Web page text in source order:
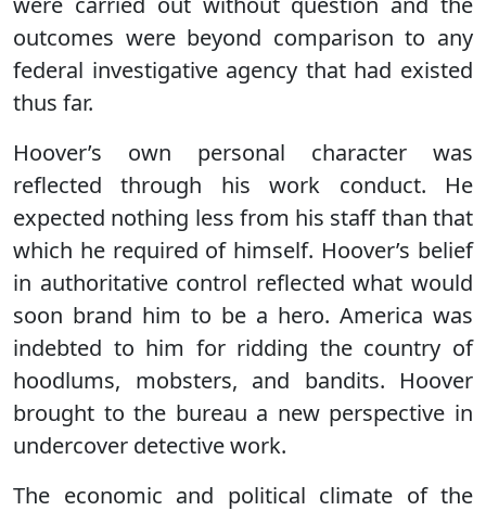
outcomes were beyond comparison to any
federal investigative agency that had existed
thus far.
Hoover’s own personal character was
reflected through his work conduct. He
expected nothing less from his staff than that
which he required of himself. Hoover’s belief
in authoritative control reflected what would
soon brand him to be a hero. America was
indebted to him for ridding the country of
hoodlums, mobsters, and bandits. Hoover
brought to the bureau a new perspective in
undercover detective work.
The economic and political climate of the